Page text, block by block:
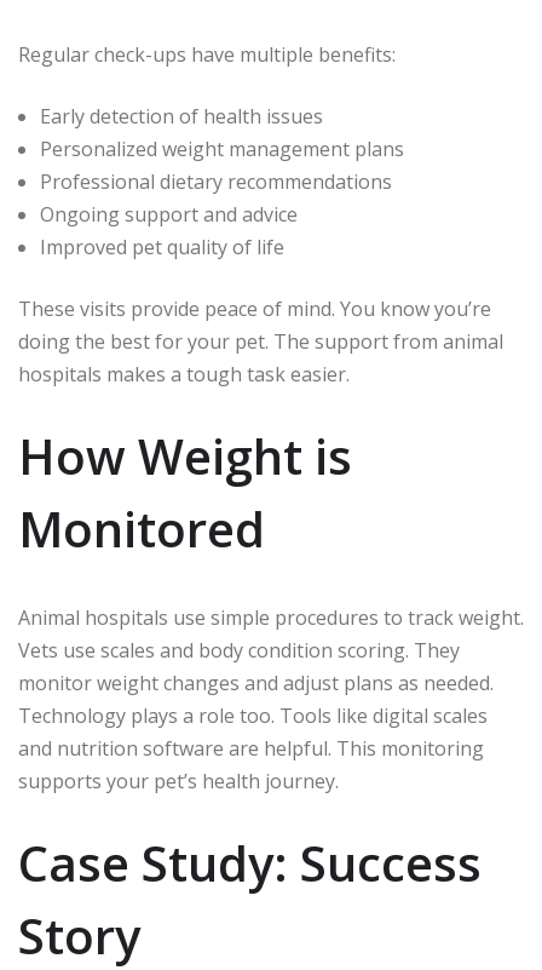
Regular check-ups have multiple benefits:
Early detection of health issues
Personalized weight management plans
Professional dietary recommendations
Ongoing support and advice
Improved pet quality of life
These visits provide peace of mind. You know you’re
doing the best for your pet. The support from animal
hospitals makes a tough task easier.
How Weight is
Monitored
Animal hospitals use simple procedures to track weight.
Vets use scales and body condition scoring. They
monitor weight changes and adjust plans as needed.
Technology plays a role too. Tools like digital scales
and nutrition software are helpful. This monitoring
supports your pet’s health journey.
Case Study: Success
Story